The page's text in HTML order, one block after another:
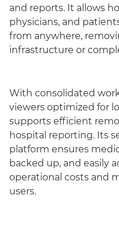
and reports. It allows
physicians, and
from anywhere,
infrastructure or
With consolidated
viewers optimized for
supports efficient
hospital reporting. Its
platform ensures
backed up, and easily
operational costs and
users.